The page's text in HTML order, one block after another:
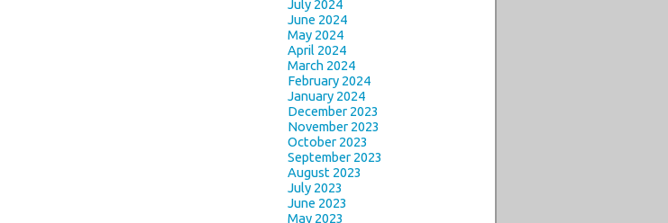
July 2024
June 2024
May 2024
April 2024
March 2024
February 2024
January 2024
December 2023
November 2023
October 2023
September 2023
August 2023
July 2023
June 2023
May 2023